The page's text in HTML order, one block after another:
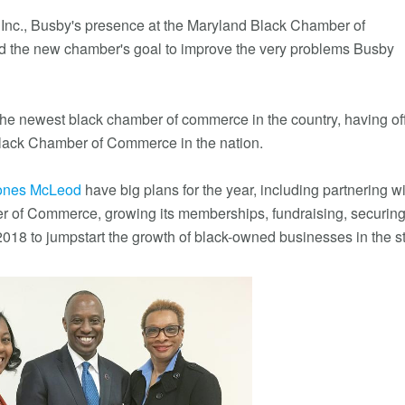
Busby's presence at the Maryland Black Chamber of
new chamber's goal to improve the very problems Busby
newest black chamber of commerce in the country, having
Chamber of Commerce in the nation.
McLeod have big plans for the year, including partnering
of Commerce, growing its memberships, fundraising, securing
to jumpstart the growth of black-owned businesses in the